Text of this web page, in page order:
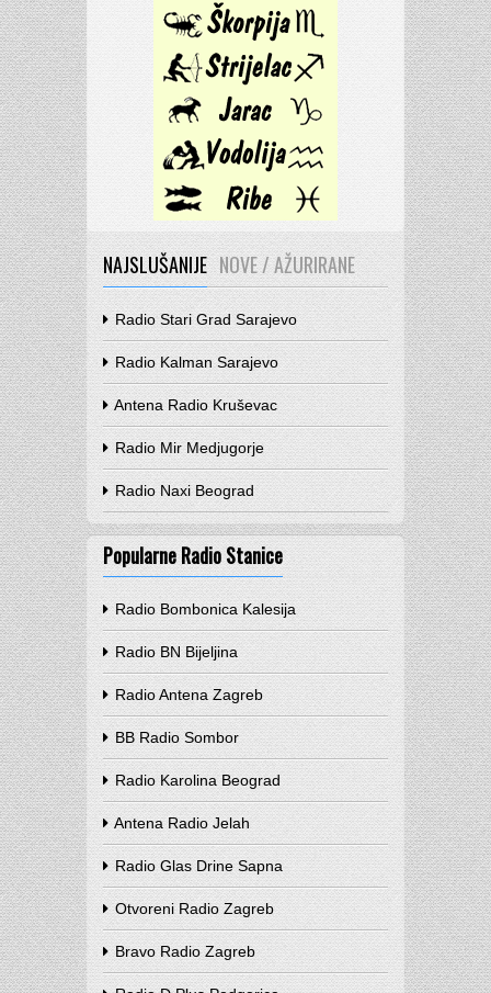
NAJSLUŠANIJE NOVE / AŽURIRANE
Radio Stari Grad Sarajevo
Radio Kalman Sarajevo
Antena Radio Kruševac
Radio Mir Medjugorje
Radio Naxi Beograd
Popularne Radio Stanice
Radio Bombonica Kalesija
Radio BN Bijeljina
Radio Antena Zagreb
BB Radio Sombor
Radio Karolina Beograd
Antena Radio Jelah
Radio Glas Drine Sapna
Otvoreni Radio Zagreb
Bravo Radio Zagreb